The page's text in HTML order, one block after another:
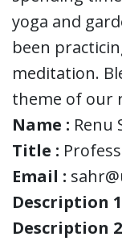
yoga and
been
meditation.
theme of our
Name : Renu
Title :
Email :
Description
Description